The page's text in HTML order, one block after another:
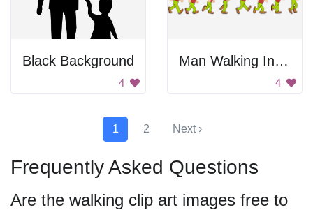
Black Background
4
Man Walking In Stages
4
1 2 Next ›
Frequently Asked Questions
Are the walking clip art images free to